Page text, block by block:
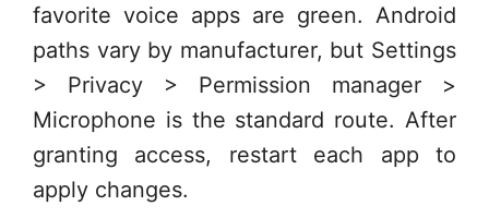
favorite voice apps are green. Android
paths vary by manufacturer, but Settings
> Privacy > Permission manager >
Microphone is the standard route. After
granting access, restart each app to
apply changes.